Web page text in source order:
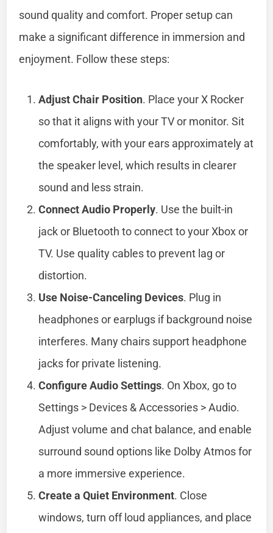
sound quality and comfort. Proper setup can
make a significant difference in immersion and
enjoyment. Follow these steps:
Adjust Chair Position. Place your X Rocker
so that it aligns with your TV or monitor. Sit
comfortably, with your ears approximately at
the speaker level, which results in clearer
sound and less strain.
Connect Audio Properly. Use the built-in
jack or Bluetooth to connect to your Xbox or
TV. Use quality cables to prevent lag or
distortion.
Use Noise-Canceling Devices. Plug in
headphones or earplugs if background noise
interferes. Many chairs support headphone
jacks for private listening.
Configure Audio Settings. On Xbox, go to
Settings > Devices & Accessories > Audio.
Adjust volume and chat balance, and enable
surround sound options like Dolby Atmos for
a more immersive experience.
Create a Quiet Environment. Close
windows, turn off loud appliances, and place